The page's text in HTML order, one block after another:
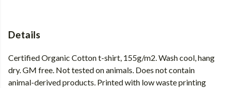
Details
Certified Organic Cotton t-shirt, 155g/m2. Wash cool, hang
dry. GM free. Not tested on animals. Does not contain
animal-derived products. Printed with low waste printing